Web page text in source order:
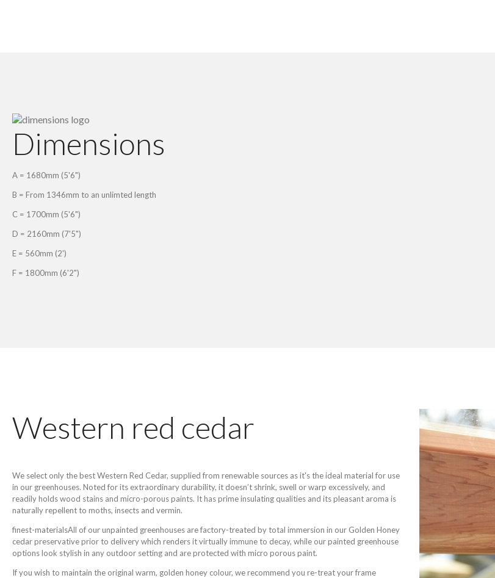
Dimensions
A = 1680mm (5'6")
B = From 1346mm to an unlimted length
C = 1700mm (5'6")
D = 2160mm (7'5")
E = 560mm (2')
F = 1800mm (6'2")
Western red cedar
We select only the best Western Red Cedar, supplied from renewable sources as it's the ideal material for use
in our greenhouses. Noted for its extraordinary durability, it doesn’t shrink, swell or warp excessively, and
readily holds wood stains and micro-porous paints. It has prime insulating qualities and its pleasant aroma is
naturally repellent to moths, insects and vermin.
finest-materialsAll of our unpainted greenhouses are factory-treated by total immersion in our Golden Honey
cedar preservative prior to delivery which renders it virtually immune to decay, while our painted greenhouse
options look stylish in any outdoor setting and are protected with micro porous paint.
If you wish to maintain the original warm, golden honey colour, we recommend you re-treat your frame